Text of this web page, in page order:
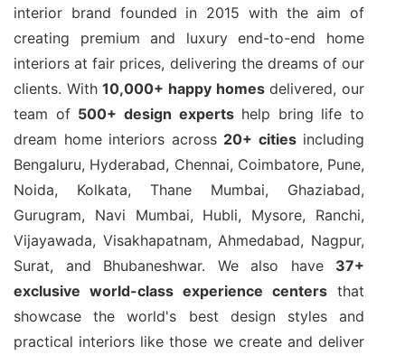
interior brand founded in 2015 with the aim of
creating premium and luxury end-to-end home
interiors at fair prices, delivering the dreams of our
clients. With10,000+ happy homesdelivered, our
team of 500+ design expertshelp bring life to
dream home interiors across 20+ citiesincluding
Bengaluru, Hyderabad, Chennai, Coimbatore, Pune,
Noida, Kolkata, Thane Mumbai, Ghaziabad,
Gurugram, Navi Mumbai, Hubli, Mysore, Ranchi,
Vijayawada, Visakhapatnam, Ahmedabad, Nagpur,
Surat, and Bhubaneshwar. We also have 37+
exclusive world-class experience centers that
showcase the world's best design styles and
practical interiors like those we create and deliver